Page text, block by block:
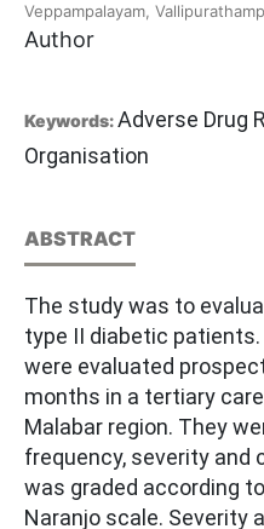
Veppampalayam,
Author
Keywords:Adverse Drug
Organisation
ABSTRACT
The study was to
type II diabetic
were evaluated
months in a tertiary
Malabar region. They
frequency, severity and
was graded according
Naranjo scale. Severity